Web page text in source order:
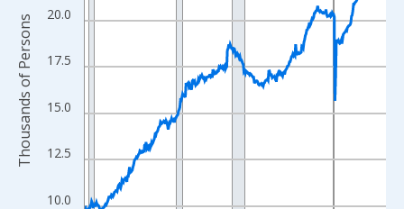
10.0
12.5
15.0
17.5
20.0
Thousands of Persons